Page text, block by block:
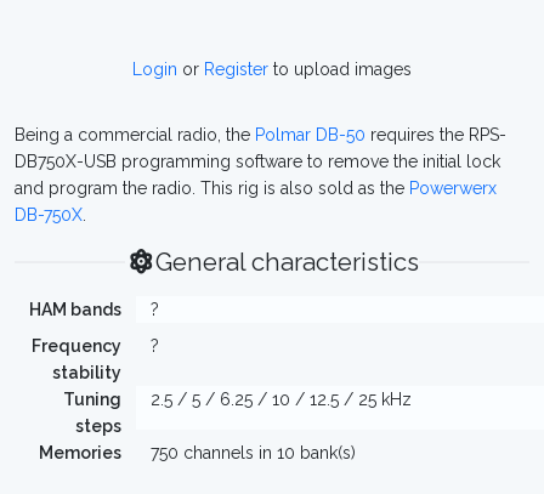
Login or Register to upload images
Being a commercial radio, the Polmar DB-50 requires the RPS-
DB750X-USB programming software to remove the initial lock
and program the radio. This rig is also sold as the Powerwerx
DB-750X
General characteristics
HAM bands
?
Frequency
stability
?
Tuning
steps
2.5 / 5 / 6.25 / 10 / 12.5 / 25 kHz
Memories 750 channels in 10 bank(s)